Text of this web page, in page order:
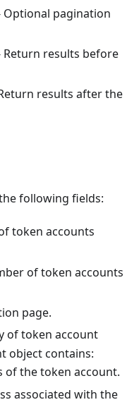
Optional pagination
Return results before
results after the
following fields:
token accounts
of token accounts
page.
of token account
object contains:
of the token account.
associated with the